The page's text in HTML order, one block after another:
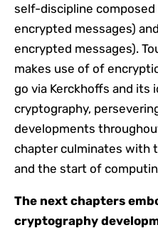
self-discipline
encrypted messages)
encrypted messages).
makes use of of
go via Kerckhoffs and its
cryptography,
developments
chapter culminates with
and the start of
The next chapters
cryptography